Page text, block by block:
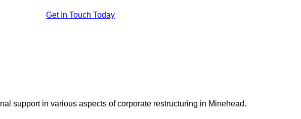
Get In Touch Today
support in various aspects of corporate restructuring in Minehead.